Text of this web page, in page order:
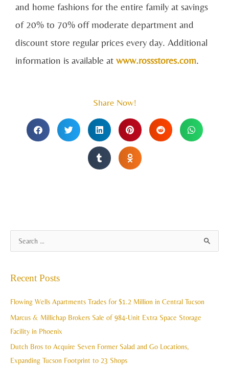
and home fashions for the entire family at savings
of 20% to 70% off moderate department and
discount store regular prices every day. Additional
information is available at www.rossstores.com.
Share Now!
c
Recent Posts
Flowing Wells Apartments Trades for $1.2 Million in Central Tucson
Marcus & Millichap Brokers Sale of 984-Unit Extra Space Storage
Facility in Phoenix
Dutch Bros to Acquire Seven Former Salad and Go Locations,
Expanding Tucson Footprint to 23 Shops
r
h
v
e
s